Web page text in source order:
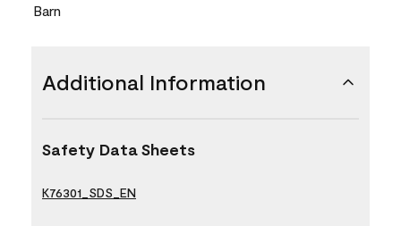
Barn
Additional Information
Safety Data Sheets
K76301_SDS_EN